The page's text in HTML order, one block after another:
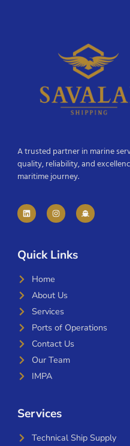
A trusted partner in marine
quality, reliability, and
maritime journey.
Quick Links
Home
About Us
Services
Ports of Operations
Contact Us
Our Team
IMPA
Services
Technical Ship Supply